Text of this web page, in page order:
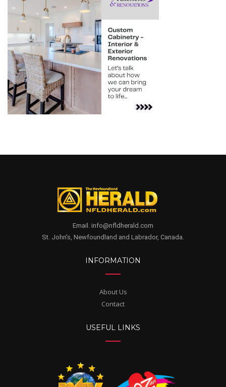
Email. info@nfldherald.com
St. John's, Newfoundland and Labrador, Canada.
INFORMATION
About Us
Contact
USEFUL LINKS